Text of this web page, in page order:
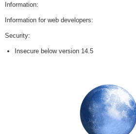
Information:
Information for web developers:
Security:
Insecure below version 14.5